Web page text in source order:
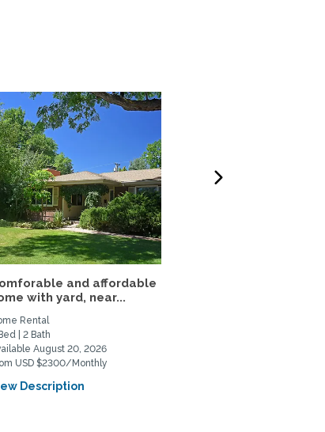
and affordable
with yard, near...
Rental
| 2 Bath
August 20, 2026
USD $2300/Monthly
Description